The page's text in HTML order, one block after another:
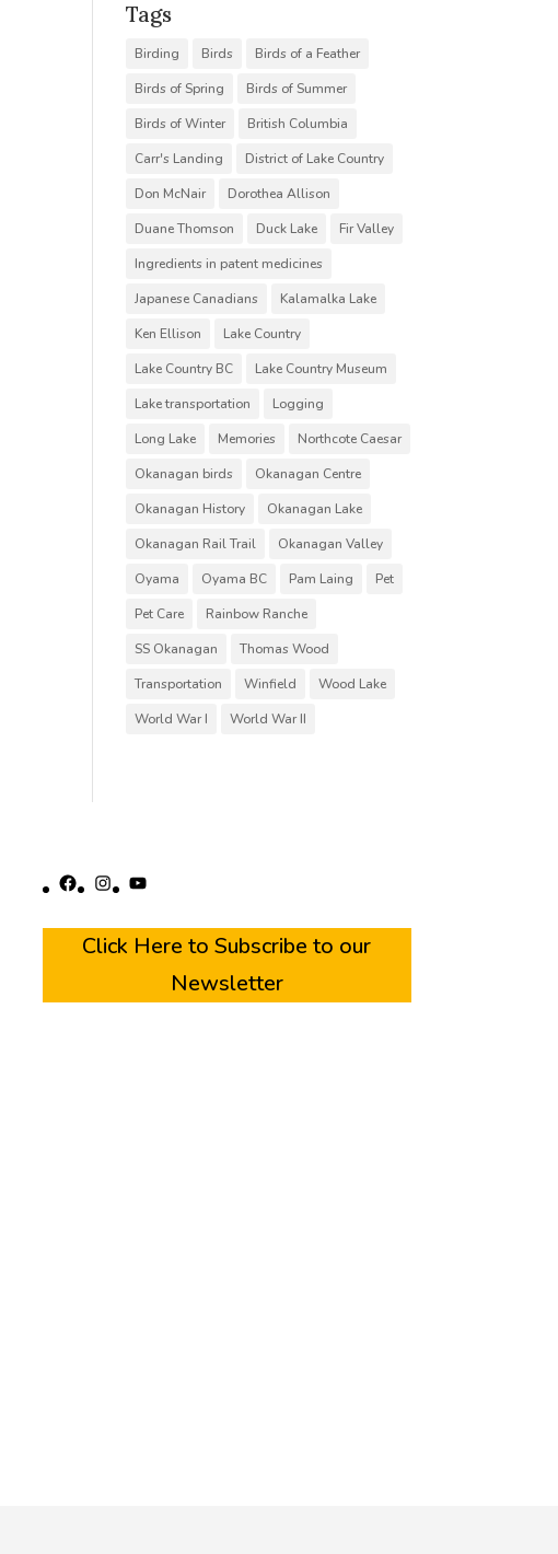
Tags
Birding Birds
Birds of a Feather
Birds of Spring
Birds of Summer
Birds of Winter
British Columbia
Carr's Landing
District of Lake Country
Don McNair
Dorothea Allison
Duane Thomson
Duck Lake
Fir Valley
Ingredients in patent medicines
Japanese Canadians
Kalamalka Lake
Ken Ellison
Lake Country
Lake Country BC
Lake Country Museum
Lake transportation
Logging
Long Lake
Memories
Northcote Caesar
Okanagan birds
Okanagan Centre
Okanagan History
Okanagan Lake
Okanagan Rail Trail
Okanagan Valley
Oyama
Oyama BC Pam Laing
Pet
Pet Care
Rainbow Ranche
SS Okanagan
Thomas Wood
Transportation
Winfield
Wood Lake
World War I
World War II
Facebook
Instagram
YouTube
Click Here to Subscribe to our
Newsletter